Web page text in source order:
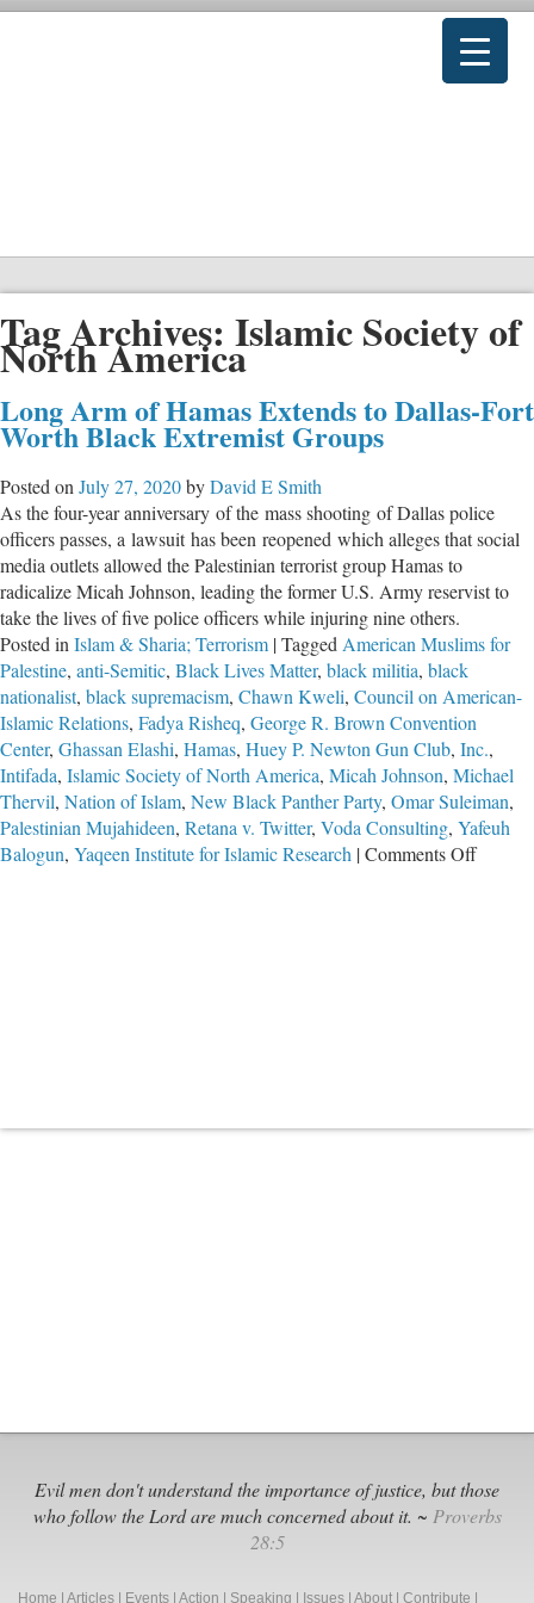
Tag Archives: Islamic Society of
North America
Long Arm of Hamas Extends to Dallas-Fort
Worth Black Extremist Groups
Posted on July 27, 2020byDavid E Smith
As the four-year anniversary of the mass shooting of Dallas police
officers passes, a lawsuit has been reopened which alleges that social
media outlets allowed the Palestinian terrorist group Hamas to
radicalize Micah Johnson, leading the former U.S. Army reservist to
take the lives of five police officers while injuring nine others.
Posted in Islam & Sharia; Terrorism |Tagged American Muslims for
Palestine, anti-Semitic, Black Lives Matter, black militia, black
nationalist, black supremacism, Chawn Kweli, Council on American-
Islamic Relations, Fadya Risheq, George R. Brown Convention
Center, Ghassan Elashi, Hamas, Huey P. Newton Gun Club, Inc.,
Intifada, Islamic Society of North America, Micah Johnson, Michael
Thervil, Nation of Islam, New Black Panther Party, Omar Suleiman,
Palestinian Mujahideen, Retana v. Twitter, Voda Consulting, Yafeuh
Balogun, Yaqeen Institute for Islamic Research |Comments Offon
Evil men don't understand the importance of justice, but those
who follow the Lord are much concerned about it. ~ Proverbs
28:5
Home Articles Events Action Speaking Issues About Contribute